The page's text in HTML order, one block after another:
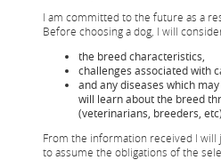
I am committed to the future as a
Before choosing a dog, I will
the breed characteristics,
challenges associated with
and any diseases which
will learn about the breed
(veterinarians, breeders, etc).
From the information received I will
to assume the obligations of the